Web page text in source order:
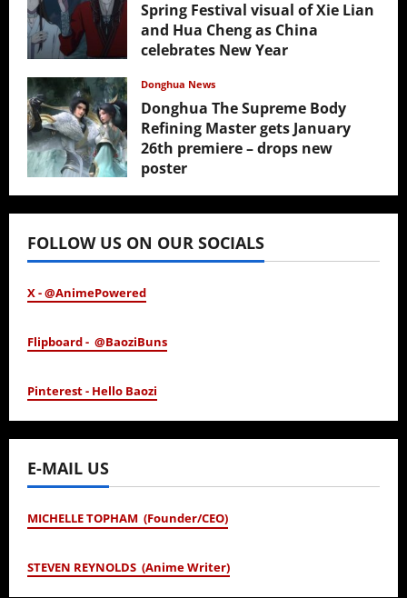
Spring Festival visual of Xie Lian
and Hua Cheng as China
celebrates New Year
Donghua News
Donghua The Supreme Body
Refining Master gets January
26th premiere – drops new
poster
January 24, 2026
FOLLOW US ON OUR SOCIALS
X - @AnimePowered
Flipboard - @BaoziBuns
Pinterest - Hello Baozi
E-MAIL US
MICHELLE TOPHAM (Founder/CEO)
STEVEN REYNOLDS (Anime Writer)